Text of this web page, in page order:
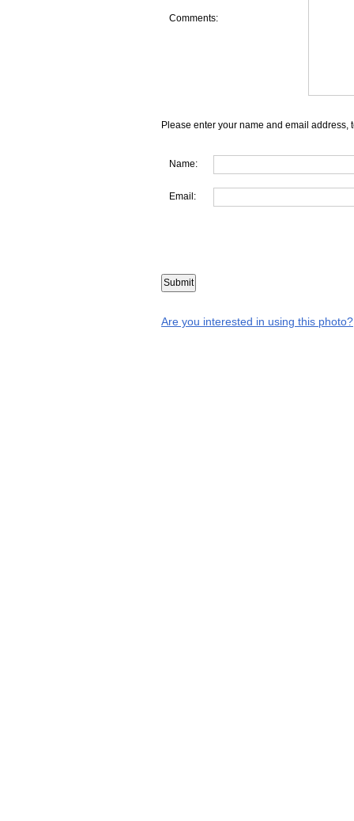
Comments:
Please enter your name and email address,
Name:
Email:
Are you interested in using this photo?